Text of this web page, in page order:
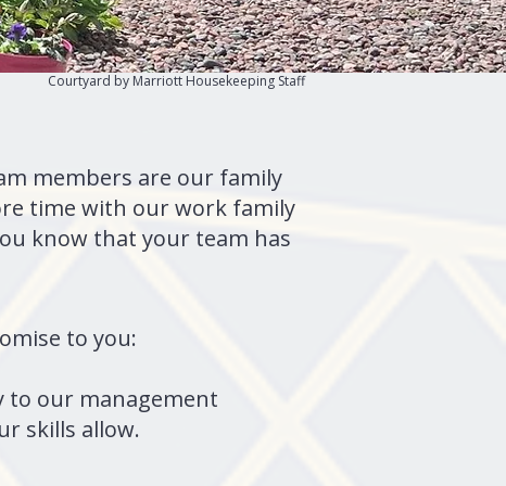
Courtyard by Marriott Housekeeping Staff
members are our family
time with our work family
know that your team has
to you:
to our management
skills allow.